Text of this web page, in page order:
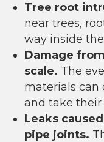
Tree root
near trees,
way inside
Damage
scale. The
materials can
and take
Leaks
pipe joints.